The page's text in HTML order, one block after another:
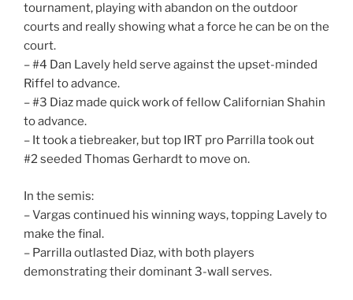
tournament, playing with abandon on the outdoor
courts and really showing what a force he can be on the
court.
– #4 Dan Lavely held serve against the upset-minded
Riffel to advance.
– #3 Diaz made quick work of fellow Californian Shahin
to advance.
– It took a tiebreaker, but top IRT pro Parrilla took out
#2 seeded Thomas Gerhardt to move on.
In the semis:
– Vargas continued his winning ways, topping Lavely to
make the final.
– Parrilla outlasted Diaz, with both players
demonstrating their dominant 3-wall serves.